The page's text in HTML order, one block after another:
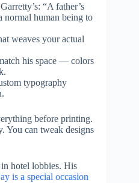
“A father’s
normal human being to
weaves your actual
his space — colors
typography
before printing.
You can tweak designs
hotel lobbies. His
is a special occasion